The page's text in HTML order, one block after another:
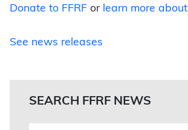
Donate to FFRF or learn more
See news releases
SEARCH FFRF NEWS